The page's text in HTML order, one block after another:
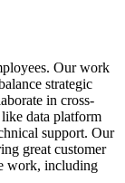
Our work
strategic
in cross-
like data platform
support. Our
great customer
work, including